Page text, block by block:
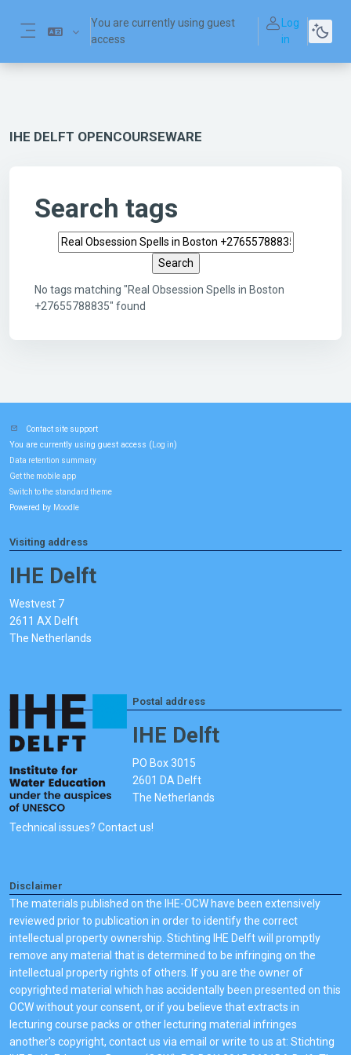
You are currently using guest
access
Log
in
IHE DELFT OPENCOURSEWARE
Search tags
Search tags
No tags matching "Real Obsession Spells in Boston
+27655788835" found
Contact site support
You are currently using guest access ( Log in)
Data retention summary
Get the mobile app
Switch to the standard theme
Powered by Moodle
Visiting address
IHE Delft
Westvest 7
2611 AX Delft
The Netherlands
Postal address
IHE Delft
PO Box 3015
2601 DA Delft
The Netherlands
Technical issues? Contact us!
Disclaimer
The materials published on the IHE-OCW have been extensively
reviewed prior to publication in order to identify the correct
intellectual property ownership. Stichting IHE Delft will promptly
remove any material that is determined to be infringing on the
intellectual property rights of others. If you are the owner of
copyrighted material which has accidentally been presented on this
OCW without your consent, or if you believe that extracts in
lecturing course packs or other lecturing material infringes
another's copyright, contact us via email or write to us at: Stichting